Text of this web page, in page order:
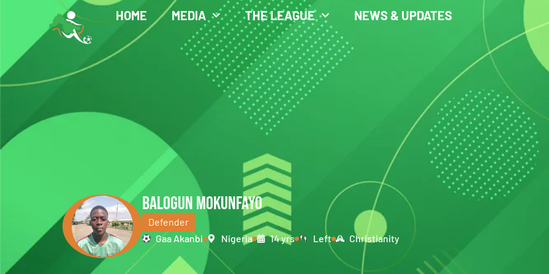
HOME MEDIA THE LEAGUE NEWS & UPDATES
BALOGUN MOKUNFAYO
Defender
Gaa Akanbi
Nigeria 14 yrs Left Christianity